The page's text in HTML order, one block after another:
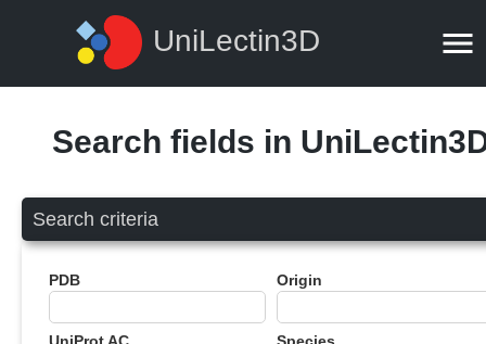
UniLectin3D
Search fields in
Search criteria
PDB Origin